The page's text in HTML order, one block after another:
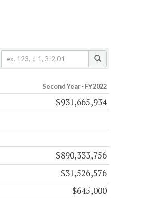
Second Year - FY2022
$931,665,934
$890,333,756
$31,526,576
$645,000